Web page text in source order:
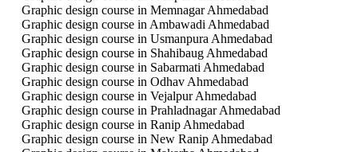
Graphic design course in Memnagar Ahmedabad
Graphic design course in Ambawadi Ahmedabad
Graphic design course in Usmanpura Ahmedabad
Graphic design course in Shahibaug Ahmedabad
Graphic design course in Sabarmati Ahmedabad
Graphic design course in Odhav Ahmedabad
Graphic design course in Vejalpur Ahmedabad
Graphic design course in Prahladnagar Ahmedabad
Graphic design course in Ranip Ahmedabad
Graphic design course in New Ranip Ahmedabad